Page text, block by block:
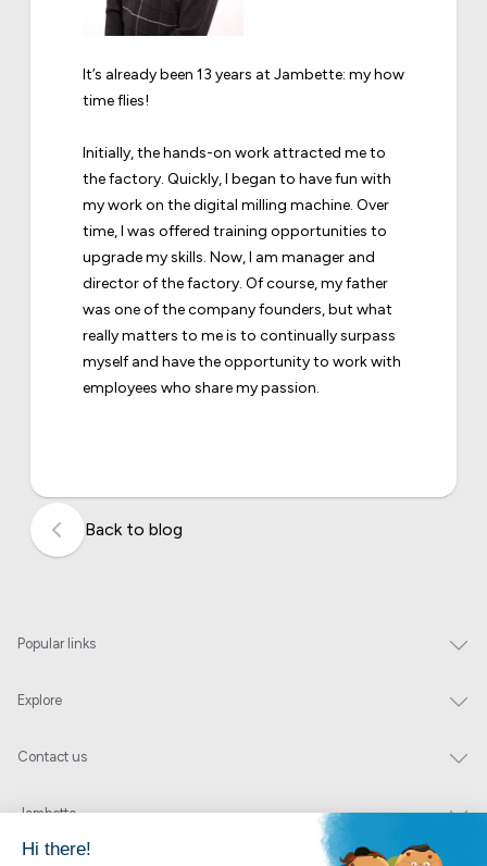
It’s already been 13 years at Jambette: my how
time flies!
Initially, the hands-on work attracted me to
the factory. Quickly, I began to have fun with
my work on the digital milling machine. Over
time, I was offered training opportunities to
upgrade my skills. Now, I am manager and
director of the factory. Of course, my father
was one of the company founders, but what
really matters to me is to continually surpass
myself and have the opportunity to work with
employees who share my passion.
Back to blog
Popular links
Explore
Contact us
Jambette